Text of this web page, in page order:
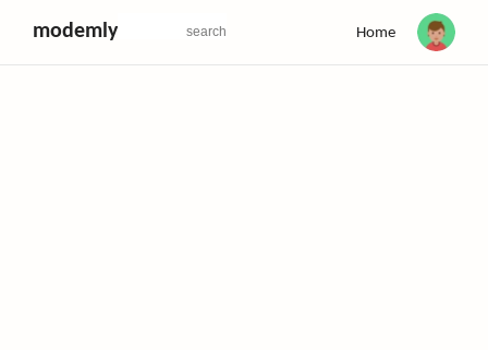
modemly Home